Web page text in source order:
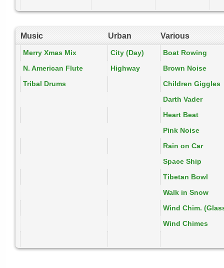
Music Urban Various
Merry Xmas Mix City (Day)
Boat Rowing
N. American Flute
Highway
Brown Noise
Tribal Drums
Children Giggles
Darth Vader
Heart Beat
Pink Noise
Rain on Car
Space Ship
Tibetan Bowl
Walk in Snow
Wind Chim.
Wind Chimes